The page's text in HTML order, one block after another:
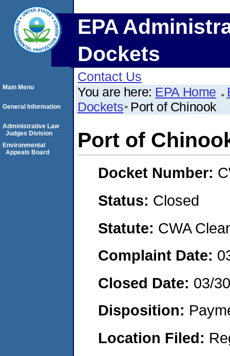
EPA
Dockets
Contact Us
You are here: EPA Home
Dockets Port of Chinook
Port of
Docket Number:
Status: Closed
Statute: CWA
Complaint Date:
Closed Date: 03/
Disposition:
Location Filed:
Main Menu
General Information
Administrative Law
Judges Division
Environmental
Appeals Board